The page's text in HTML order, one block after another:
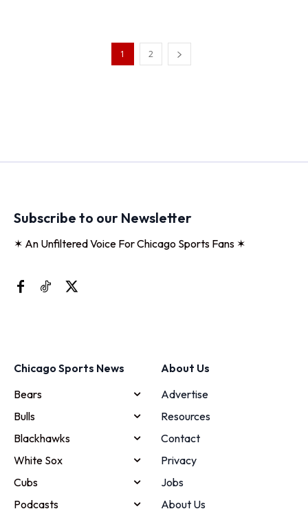
1 2
Subscribe to our Newsletter
✶ An Unfiltered Voice For Chicago Sports Fans ✶
Chicago Sports News
Bears
Bulls
Blackhawks
White Sox
Cubs
Podcasts
About Us
Advertise
Resources
Contact
Privacy
Jobs
About Us